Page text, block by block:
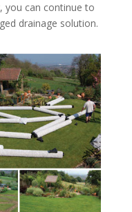
you can continue to
drainage solution.